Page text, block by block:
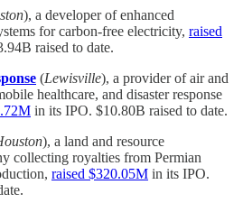
), a developer of enhanced
for carbon-free electricity, raised
raised to date.
(Lewisville), a provider of air and
healthcare, and disaster response
in its IPO. $10.80B raised to date.
), a land and resource
collecting royalties from Permian
raised $320.05M in its IPO.